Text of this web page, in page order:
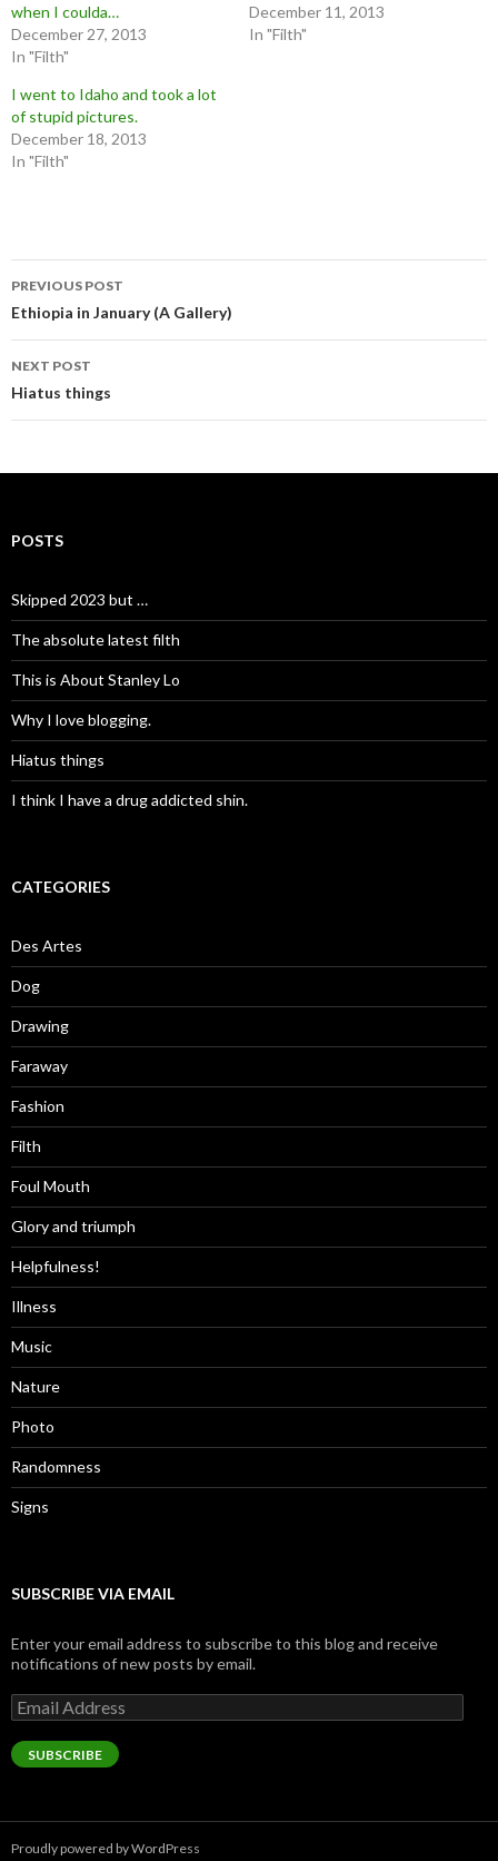
when I coulda…
December 27, 2013
In "Filth"
December 11, 2013
In "Filth"
I went to Idaho and took a lot
of stupid pictures.
December 18, 2013
In "Filth"
Post
navigation
PREVIOUS POST
Ethiopia in January (A Gallery)
NEXT POST
Hiatus things
POSTS
Skipped 2023 but …
The absolute latest filth
This is About Stanley Lo
Why I love blogging.
Hiatus things
I think I have a drug addicted shin.
CATEGORIES
Des Artes
Dog
Drawing
Faraway
Fashion
Filth
Foul Mouth
Glory and triumph
Helpfulness!
Illness
Music
Nature
Photo
Randomness
Signs
SUBSCRIBE VIA EMAIL
Enter your email address to subscribe to this blog and receive
notifications of new posts by email.
Email
Address
SUBSCRIBE
Proudly powered by WordPress